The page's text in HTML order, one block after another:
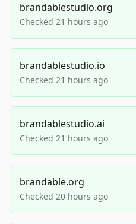
brandablestudio.org
Checked 21 hours ago
brandablestudio.io
Checked 21 hours ago
brandablestudio.ai
Checked 21 hours ago
brandable.org
Checked 20 hours ago